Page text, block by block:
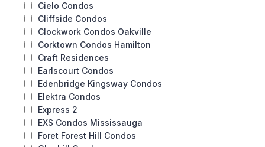
Cielo Condos
Cliffside Condos
Clockwork Condos Oakville
Corktown Condos Hamilton
Craft Residences
Earlscourt Condos
Edenbridge Kingsway Condos
Elektra Condos
Express 2
EXS Condos Mississauga
Foret Forest Hill Condos